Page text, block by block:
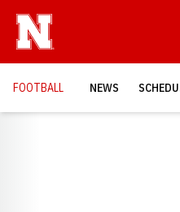
FOOTBALL NEWS